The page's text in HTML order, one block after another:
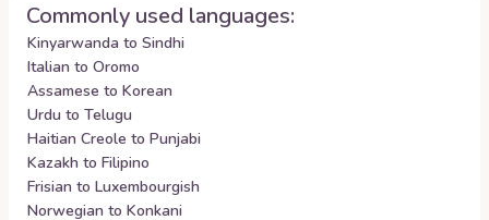
Commonly used languages:
Kinyarwanda to Sindhi
Italian to Oromo
Assamese to Korean
Urdu to Telugu
Haitian Creole to Punjabi
Kazakh to Filipino
Frisian to Luxembourgish
Norwegian to Konkani